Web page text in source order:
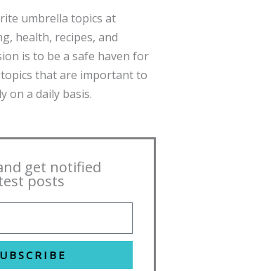
umbrella topics at
health, recipes, and
is to be a safe haven for
that are important to
on a daily basis.
get notified
posts